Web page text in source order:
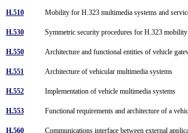
H.510 Mobility for H.323 multimedia systems and
H.530 Symmetric security procedures for H.323
H.550 Architecture and functional entities of vehicle
H.551 Architecture of vehicular multimedia systems
H.552 Implementation of vehicle multimedia systems
H.553 Functional requirements and architecture of a
H.560 Communications interface between external